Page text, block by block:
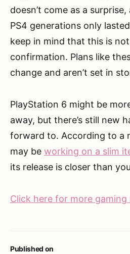
Published on
doesn’t come as a
PS4 generations only
keep in mind that this is
confirmation. Plans like
change and aren’t set in
PlayStation 6 might be
away, but there’s still new
forward to. According to a
may be working on a slim
its release is closer than
Click here for more